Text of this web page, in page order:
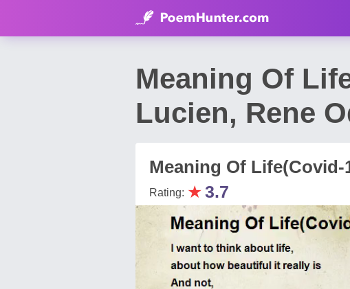
Meaning Of
Lucien, Rene
Meaning Of Life(Covid-
Rating: ★3.7